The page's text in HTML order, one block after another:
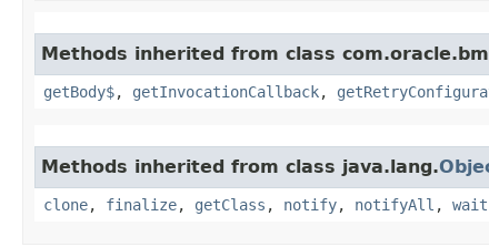
Methods inherited from class
getBody$, getInvocationCallback,
Methods inherited from class java.lang.
clone, finalize, getClass , notify, notifyAll , wait